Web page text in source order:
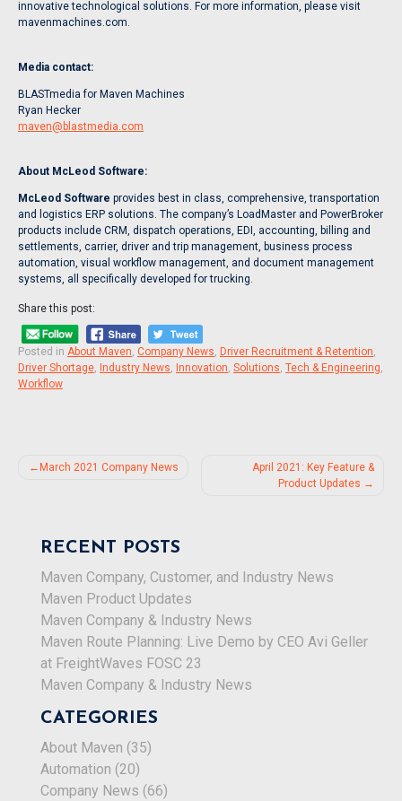
innovative technological solutions. For more information, please visit
mavenmachines.com.
Media contact:
BLASTmedia for Maven Machines
Ryan Hecker
maven@blastmedia.com
About McLeod Software:
McLeod Software provides best in class, comprehensive, transportation
and logistics ERP solutions. The company’s LoadMaster and PowerBroker
products include CRM, dispatch operations, EDI, accounting, billing and
settlements, carrier, driver and trip management, business process
automation, visual workflow management, and document management
systems, all specifically developed for trucking.
Share this post:
Posted in About Maven Company News Driver Recruitment & Retention
Driver Shortage Industry News Innovation Solutions Tech & Engineering
Workflow
Post
March 2021 Company News
April 2021: Key Feature &
Product Updates
RECENT POSTS
Maven Company, Customer, and Industry News
Maven Product Updates
Maven Company & Industry News
Maven Route Planning: Live Demo by CEO Avi Geller
at FreightWaves FOSC 23
Maven Company & Industry News
CATEGORIES
About Maven (35)
Automation (20)
Company News (66)